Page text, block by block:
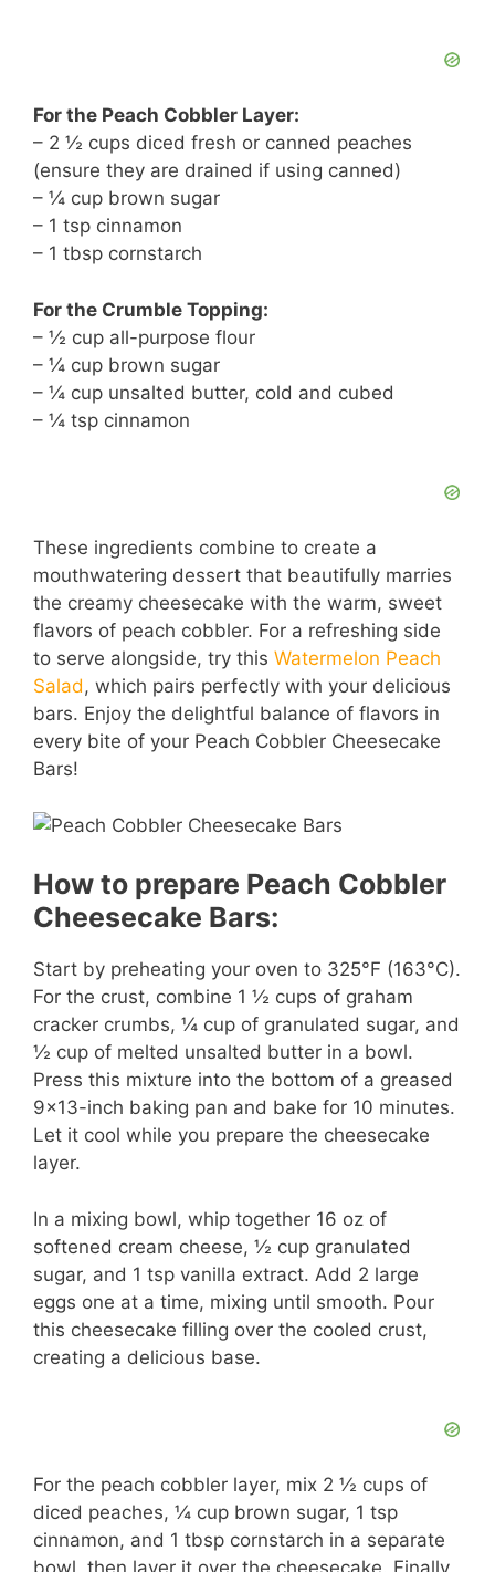
For the Peach Cobbler Layer:
– 2 ½ cups diced fresh or canned peaches
(ensure they are drained if using canned)
– ¼ cup brown sugar
– 1 tsp cinnamon
– 1 tbsp cornstarch
For the Crumble Topping:
– ½ cup all-purpose flour
– ¼ cup brown sugar
– ¼ cup unsalted butter, cold and cubed
– ¼ tsp cinnamon
These ingredients combine to create a
mouthwatering dessert that beautifully marries
the creamy cheesecake with the warm, sweet
flavors of peach cobbler. For a refreshing side
to serve alongside, try this Watermelon Peach
Salad, which pairs perfectly with your delicious
bars. Enjoy the delightful balance of flavors in
every bite of your Peach Cobbler Cheesecake
Bars!
How to prepare Peach Cobbler
Cheesecake Bars:
Start by preheating your oven to 325°F (163°C).
For the crust, combine 1 ½ cups of graham
cracker crumbs, ¼ cup of granulated sugar, and
½ cup of melted unsalted butter in a bowl.
Press this mixture into the bottom of a greased
9×13-inch baking pan and bake for 10 minutes.
Let it cool while you prepare the cheesecake
layer.
In a mixing bowl, whip together 16 oz of
softened cream cheese, ½ cup granulated
sugar, and 1 tsp vanilla extract. Add 2 large
eggs one at a time, mixing until smooth. Pour
this cheesecake filling over the cooled crust,
creating a delicious base.
For the peach cobbler layer, mix 2 ½ cups of
diced peaches, ¼ cup brown sugar, 1 tsp
cinnamon, and 1 tbsp cornstarch in a separate
bowl, then layer it over the cheesecake. Finally,